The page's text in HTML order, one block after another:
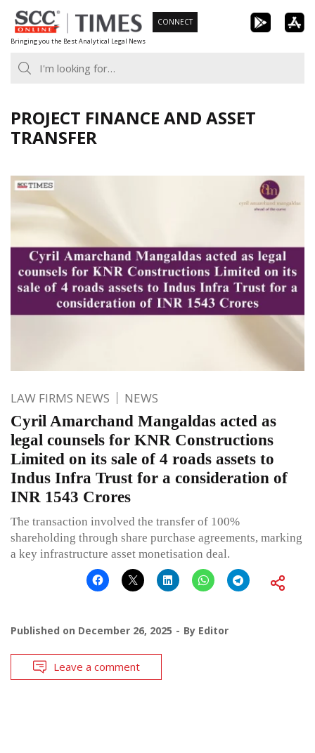
Skip
to
content
Bringing you the Best Analytical Legal News
CONNECT
PROJECT FINANCE AND ASSET
TRANSFER
LAW FIRMS NEWS NEWS
Cyril Amarchand Mangaldas acted as
legal counsels for KNR Constructions
Limited on its sale of 4 roads assets to
Indus Infra Trust for a consideration of
INR 1543 Crores
The transaction involved the transfer of 100%
shareholding through share purchase agreements, marking
a key infrastructure asset monetisation deal.
Published on December 26, 2025 By Editor
Leave a comment